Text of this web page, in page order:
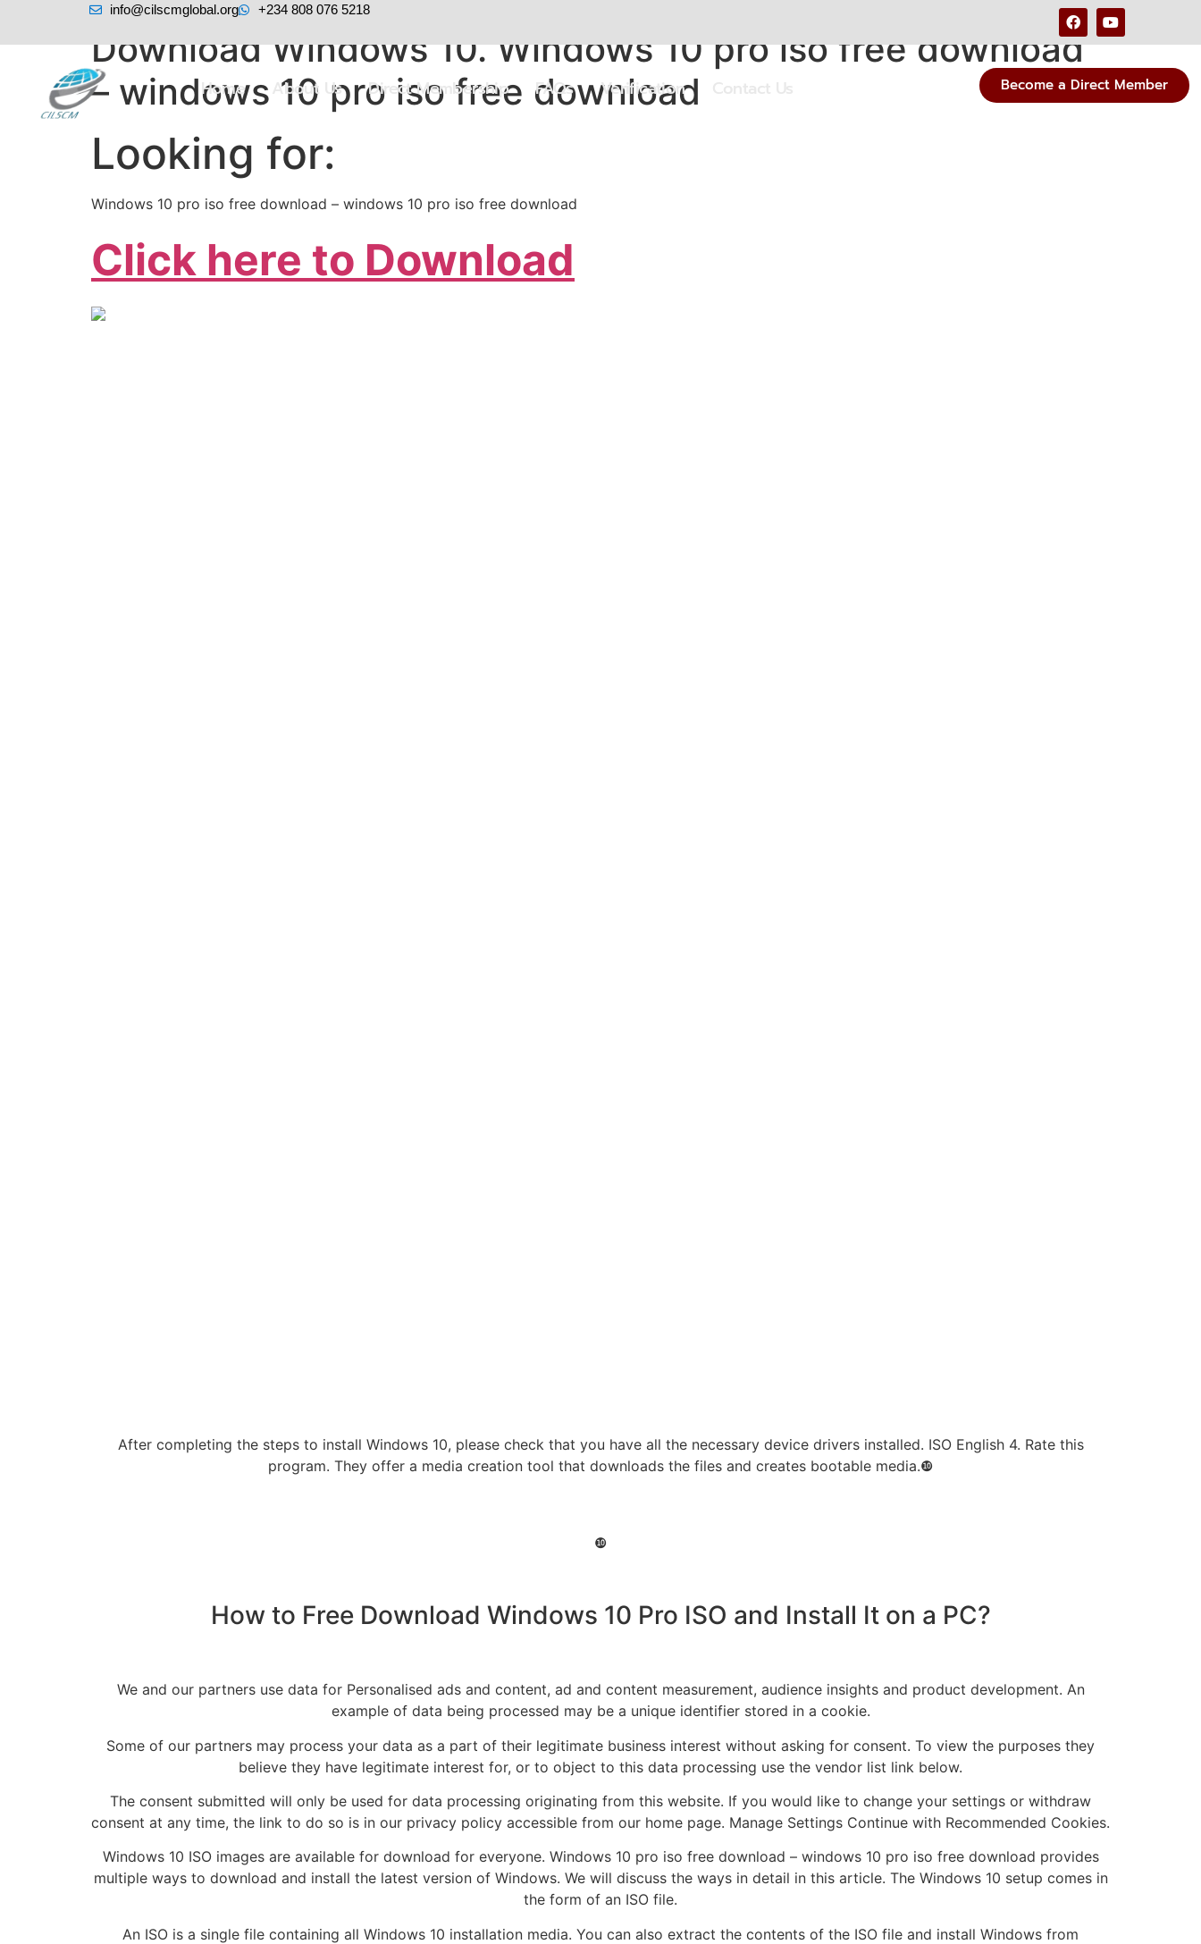
info@cilscmglobal.org +234 808 076 5218
Home About Us Direct Membership FAQs Verification Become a Direct Member
Download Windows 10. Windows 10 pro iso free download
– windows 10 pro iso free download
Looking for:
Windows 10 pro iso free download – windows 10 pro iso free download
Click here to Download
After completing the steps to install Windows 10, please check that you have all the necessary device drivers installed. ISO English 4. Rate this
program. They offer a media creation tool that downloads the files and creates bootable media.❿
❿
How to Free Download Windows 10 Pro ISO and Install It on a PC?
We and our partners use data for Personalised ads and content, ad and content measurement, audience insights and product development. An
example of data being processed may be a unique identifier stored in a cookie.
Some of our partners may process your data as a part of their legitimate business interest without asking for consent. To view the purposes they
believe they have legitimate interest for, or to object to this data processing use the vendor list link below.
The consent submitted will only be used for data processing originating from this website. If you would like to change your settings or withdraw
consent at any time, the link to do so is in our privacy policy accessible from our home page. Manage Settings Continue with Recommended Cookies.
Windows 10 ISO images are available for download for everyone. Windows 10 pro iso free download – windows 10 pro iso free download provides
multiple ways to download and install the latest version of Windows. We will discuss the ways in detail in this article. The Windows 10 setup comes in
the form of an ISO file.
An ISO is a single file containing all Windows 10 installation media. You can also extract the contents of the ISO file and install Windows from